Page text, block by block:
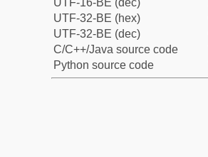
UTF-16-BE (dec)
UTF-32-BE (hex)
UTF-32-BE (dec)
C/C++/Java source code
Python source code